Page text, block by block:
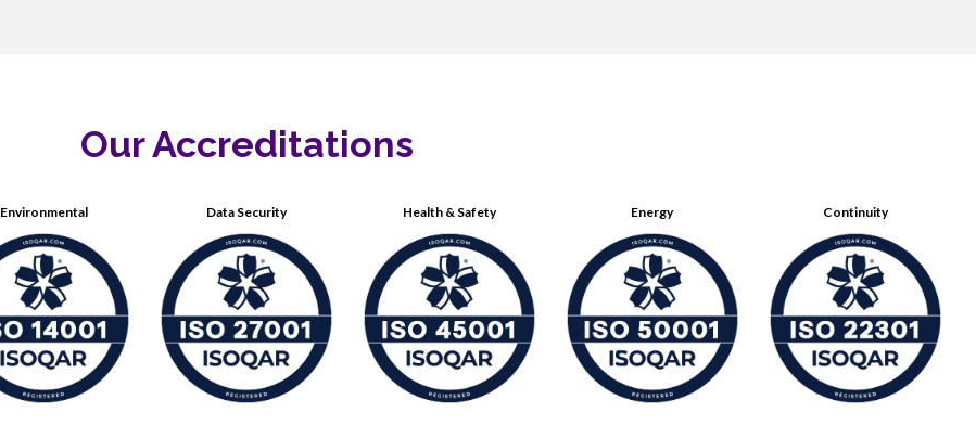
Our Accreditations
Environmental Data Security Health & Safety Energy Continuity